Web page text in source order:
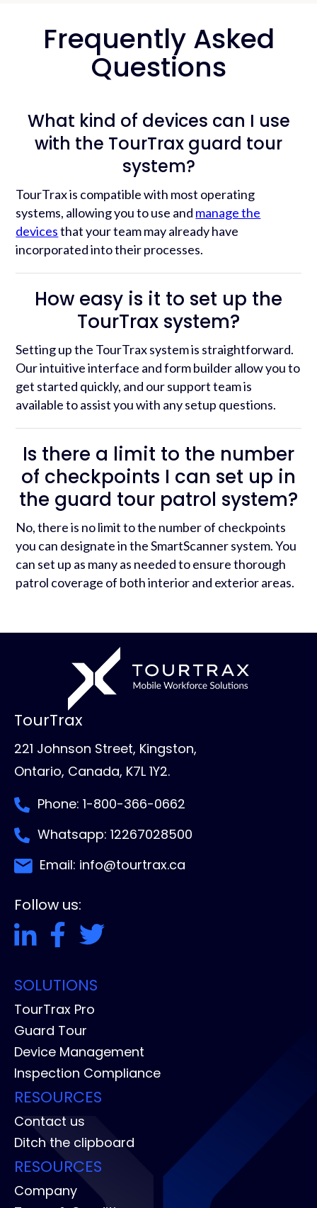
Frequently Asked
Questions
What kind of devices can I use
with the TourTrax guard tour
system?
TourTrax is compatible with most operating
systems, allowing you to use and manage the
devicesthat your team may already have
incorporated into their processes.
How easy is it to set up the
TourTrax system?
Setting up the TourTrax system is straightforward.
Our intuitive interface and form builder allow you to
get started quickly, and our support team is
available to assist you with any setup questions.
Is there a limit to the number
of checkpoints I can set up in
the guard tour patrol system?
No, there is no limit to the number of checkpoints
you can designate in the SmartScanner system. You
can set up as many as needed to ensure thorough
patrol coverage of both interior and exterior areas.
TourTrax
221 Johnson Street, Kingston,
Ontario, Canada, K7L 1Y2.
Phone: 1-800-366-0662
Whatsapp: 12267028500
Email: info@tourtrax.ca
Follow us:
SOLUTIONS
TourTrax Pro
Guard Tour
Device Management
Inspection Compliance
RESOURCES
Contact us
Ditch the clipboard
RESOURCES
Company